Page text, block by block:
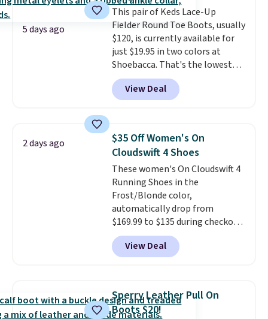
members also score free
shipping with the benefit of
having 60 days to return them
should you need a different size.
5 days ago
This pair of Keds Lace-Up
Fielder Round Toe Boots, usually
$120, is currently available for
just $19.95 in two colors at
Shoebacca. That's the lowest
price we've ever seen. Even
better is that shipping is free
with no minimum purchase
$20 too but you can't pick them
up in store and you'll be charged
shipping fees.The micro-fleece
lining is ideal for cooler days
ahead.
View Deal
2 days ago
$35 Off Women's On
Cloudswift 4 Shoes
These women's On Cloudswift 4
Running Shoes in the
Frost/Blonde color,
automatically drop from
$169.99 to $135 during checkout
at Scheels. Plus shipping is free.
No other store has this popular
colorway priced below $169.
shoes are new, they may not
come in the original box.
View Deal
Sperry Leather Pull On
Boots $20!